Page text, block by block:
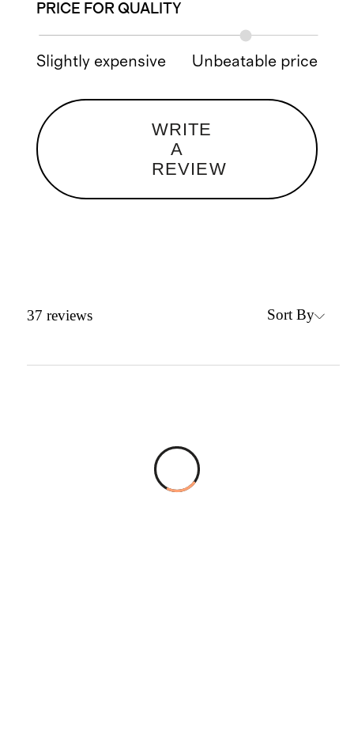
PRICE FOR QUALITY
Slightly expensive Unbeatable price
WRITE
A
REVIEW
37 reviews Sort By